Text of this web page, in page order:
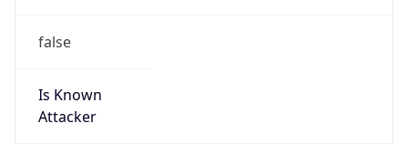
false
Is Known
Attacker